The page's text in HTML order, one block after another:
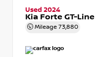
Used 2024
Kia Forte GT-Line
Mileage 73,880